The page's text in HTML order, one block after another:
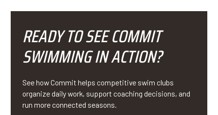
READY TO SEE COMMIT
SWIMMING IN ACTION?
See how Commit helps competitive swim clubs
organize daily work, support coaching decisions, and
run more connected seasons.